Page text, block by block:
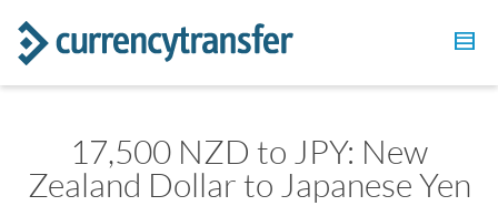
17,500 NZD to JPY: New
Zealand Dollar to Japanese Yen